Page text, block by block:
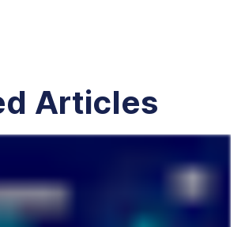
Articles